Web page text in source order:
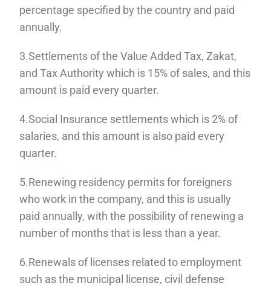
percentage specified by the country and paid
annually.
3.Settlements of the Value Added Tax, Zakat,
and Tax Authority which is 15% of sales, and this
amount is paid every quarter.
4.Social Insurance settlements which is 2% of
salaries, and this amount is also paid every
quarter.
5.Renewing residency permits for foreigners
who work in the company, and this is usually
paid annually, with the possibility of renewing a
number of months that is less than a year.
6.Renewals of licenses related to employment
such as the municipal license, civil defense